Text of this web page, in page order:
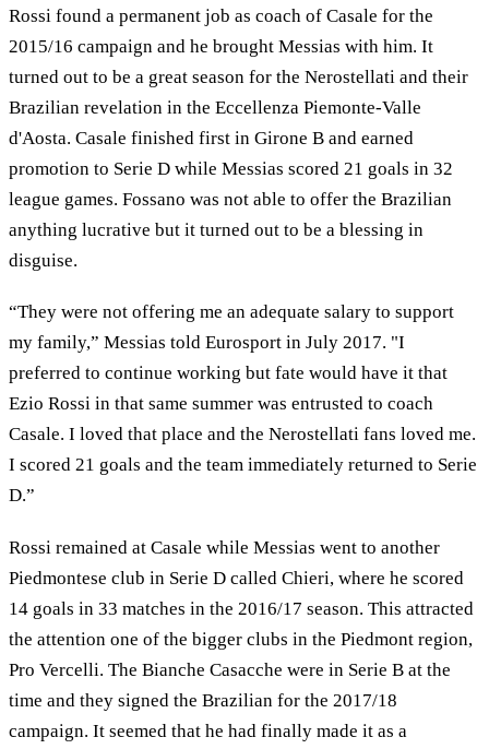
Rossi found a permanent job as coach of Casale for the
2015/16 campaign and he brought Messias with him. It
turned out to be a great season for the Nerostellati and their
Brazilian revelation in the Eccellenza Piemonte-Valle
d'Aosta. Casale finished first in Girone B and earned
promotion to Serie D while Messias scored 21 goals in 32
league games. Fossano was not able to offer the Brazilian
anything lucrative but it turned out to be a blessing in
disguise.
“They were not offering me an adequate salary to support
my family,” Messias told Eurosport in July 2017. "I
preferred to continue working but fate would have it that
Ezio Rossi in that same summer was entrusted to coach
Casale. I loved that place and the Nerostellati fans loved me.
I scored 21 goals and the team immediately returned to Serie
D.”
Rossi remained at Casale while Messias went to another
Piedmontese club in Serie D called Chieri, where he scored
14 goals in 33 matches in the 2016/17 season. This attracted
the attention one of the bigger clubs in the Piedmont region,
Pro Vercelli. The Bianche Casacche were in Serie B at the
time and they signed the Brazilian for the 2017/18
campaign. It seemed that he had finally made it as a